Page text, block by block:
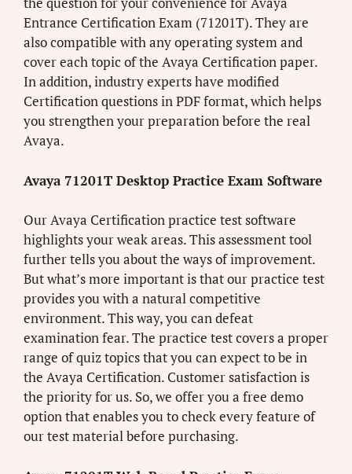
Entrance Certification Exam (71201T). They are
also compatible with any operating system and
cover each topic of the Avaya Certification paper.
In addition, industry experts have modified
Certification questions in PDF format, which helps
you strengthen your preparation before the real
Avaya.
Avaya 71201T Desktop Practice Exam Software
Our Avaya Certification practice test software
highlights your weak areas. This assessment tool
further tells you about the ways of improvement.
But what’s more important is that our practice test
provides you with a natural competitive
environment. This way, you can defeat
examination fear. The practice test covers a proper
range of quiz topics that you can expect to be in
the Avaya Certification. Customer satisfaction is
the priority for us. So, we offer you a free demo
option that enables you to check every feature of
our test material before purchasing.